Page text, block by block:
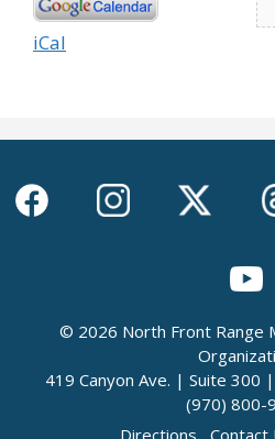
iCal
© 2026 North Front Range
419 Canyon Ave. | Suite 300
(970) 800-
Directions
Contact